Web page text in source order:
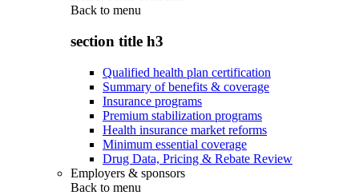
Back to menu
section title h3
Qualified health plan certification
Summary of benefits & coverage
Insurance programs
Premium stabilization programs
Health insurance market reforms
Minimum essential coverage
Drug Data, Pricing & Rebate Review
Employers & sponsors
Back to menu